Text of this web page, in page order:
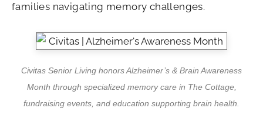
families navigating memory challenges.
Civitas Senior Living honors Alzheimer’s & Brain Awareness
Month through specialized memory care in The Cottage,
fundraising events, and education supporting brain health.